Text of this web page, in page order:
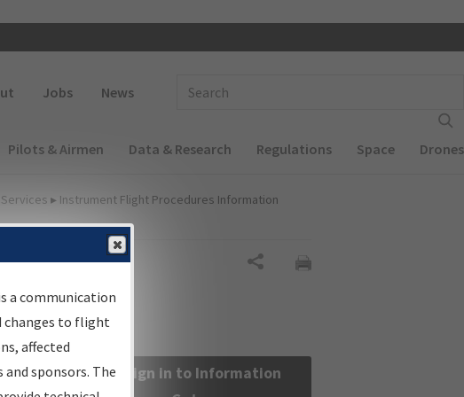
Jobs News
Pilots & Airmen Data & Research Regulations Space Drones
▸ Instrument Flight Procedures Information
flight
Sign in to Information
a communication
changes to flight
affected
sponsors. The